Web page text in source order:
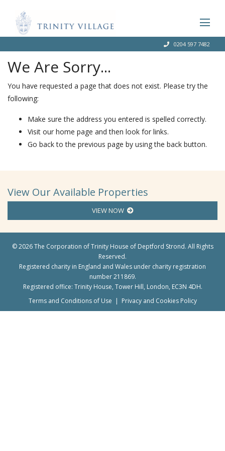
0204 597 7482
We Are Sorry...
You have requested a page that does not exist. Please try the
following:
Make sure the address you entered is spelled correctly.
Visit our home page and then look for links.
Go back to the previous page by using the back button.
View Our Available Properties
VIEW NOW
©2026 The Corporation of Trinity House of Deptford Strond. All Rights
Reserved.
Registered charity in England and Wales under charity registration
number 211869.
Registered office: Trinity House, Tower Hill, London, EC3N 4DH.
Terms and Conditions of Use | Privacy and Cookies Policy